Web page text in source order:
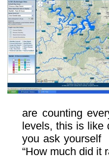
are counting
levels, this is like
you ask yourself
“How much did it